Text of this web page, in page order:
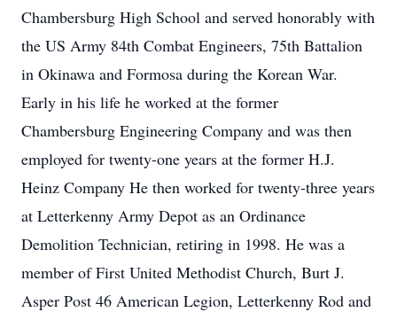
Chambersburg High School and served honorably with
the US Army 84th Combat Engineers, 75th Battalion
in Okinawa and Formosa during the Korean War.
Early in his life he worked at the former
Chambersburg Engineering Company and was then
employed for twenty-one years at the former H.J.
Heinz Company He then worked for twenty-three years
at Letterkenny Army Depot as an Ordinance
Demolition Technician, retiring in 1998. He was a
member of First United Methodist Church, Burt J.
Asper Post 46 American Legion, Letterkenny Rod and